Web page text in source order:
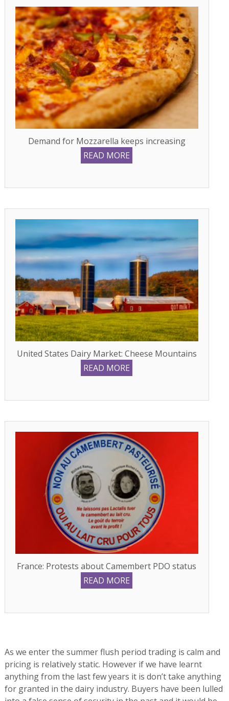
Demand for Mozzarella keeps increasing
READ MORE
United States Dairy Market: Cheese Mountains
READ MORE
France: Protests about Camembert PDO status
READ MORE
As we enter the summer flush period trading is calm and
pricing is relatively static. However if we have learnt
anything from the last few years it is don’t take anything
for granted in the dairy industry. Buyers have been lulled